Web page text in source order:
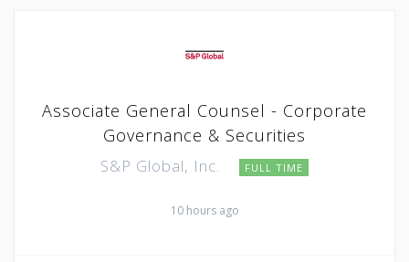
Associate General Counsel - Corporate
Governance & Securities
S&P Global, Inc. FULL TIME
10 hours ago